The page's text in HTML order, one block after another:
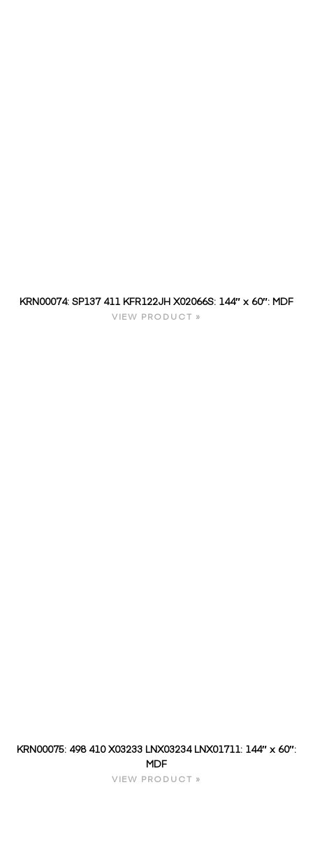
KRN00074: SP137 411 KFR122JH X02066S: 144″ x 60″: MDF
VIEW PRODUCT »
KRN00075: 498 410 X03233 LNX03234 LNX01711: 144″ x 60″:
MDF
VIEW PRODUCT »